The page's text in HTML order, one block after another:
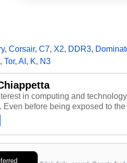
, Corsair, C7, X2, DDR3,
, Tor, AI , K, N3
in computing and
Even before being exposed to
‘80s, he was interested in
cars and shop-worn soldering
64, however, computing
80 and Amiga, to today's high